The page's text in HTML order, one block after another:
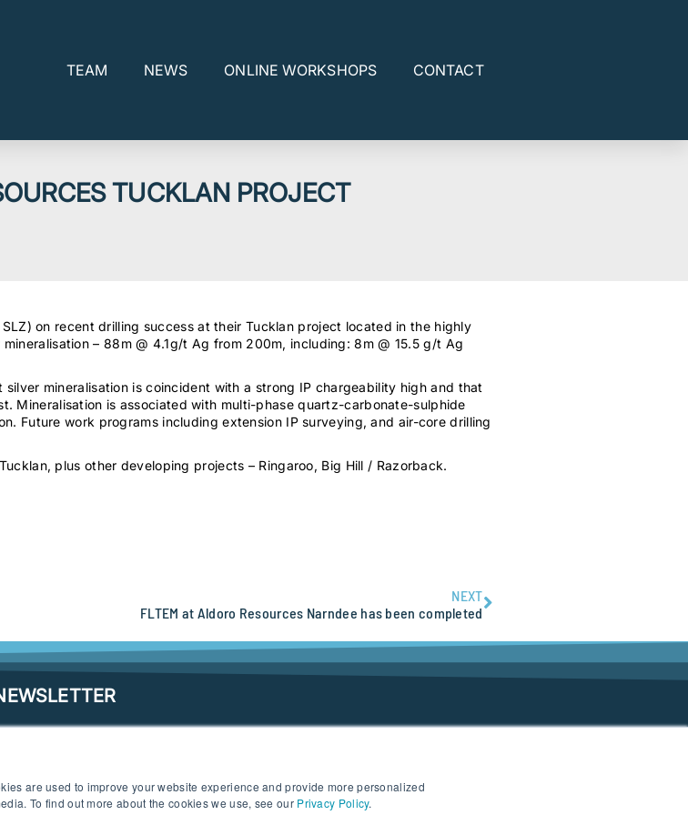
are used to improve your website experience and provide more personalized
To find out more about the cookies we use, see our Privacy Policy.
TEAM NEWS ONLINE WORKSHOPS CONTACT
TUCKLAN PROJECT
on recent drilling success at their Tucklan project located in the highly
– 88m @ 4.1g/t Ag from 200m, including: 8m @ 15.5 g/t Ag
mineralisation is coincident with a strong IP chargeability high and that
Mineralisation is associated with multi-phase quartz-carbonate-sulphide
Future work programs including extension IP surveying, and air-core drilling
plus other developing projects – Ringaroo, Big Hill / Razorback.
NEXT
FLTEM at Aldoro Resources Narndee has been completed